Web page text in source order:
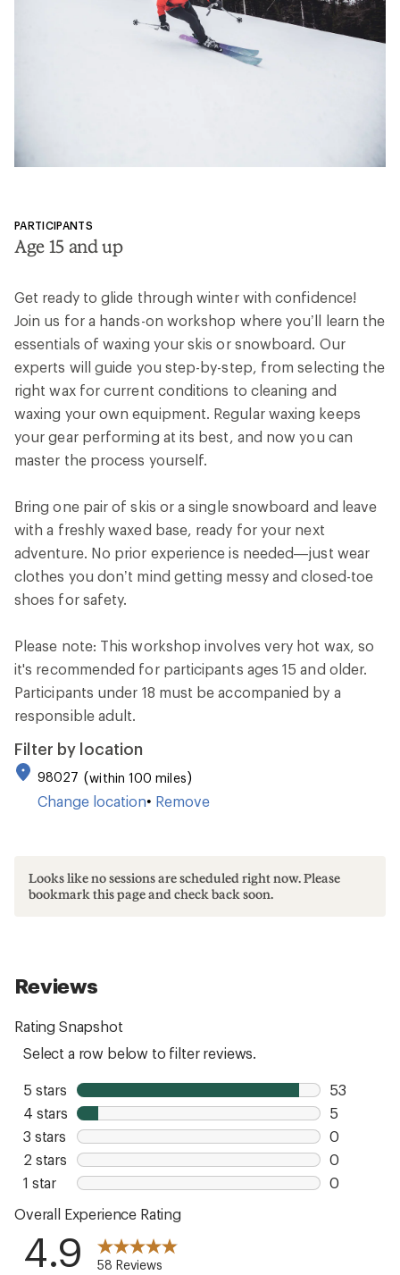
PARTICIPANTS
Age 15 and up
Get ready to glide through winter with confidence!
Join us for a hands-on workshop where you’ll learn the
essentials of waxing your skis or snowboard. Our
experts will guide you step-by-step, from selecting the
right wax for current conditions to cleaning and
waxing your own equipment. Regular waxing keeps
your gear performing at its best, and now you can
master the process yourself.
Bring one pair of skis or a single snowboard and leave
with a freshly waxed base, ready for your next
adventure. No prior experience is needed—just wear
clothes you don’t mind getting messy and closed-toe
shoes for safety.
Please note: This workshop involves very hot wax, so
it's recommended for participants ages 15 and older.
Participants under 18 must be accompanied by a
responsible adult.
Filter by location
98027 within 100 miles
Change location• Remove
Looks like no sessions are scheduled right now. Please
bookmark this page and check back soon.